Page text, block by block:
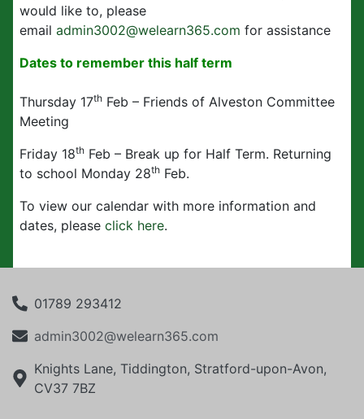
would like to, please
email admin3002@welearn365.com for assistance
Dates to remember this half term
Thursday 17th Feb – Friends of Alveston Committee
Meeting
Friday 18th Feb – Break up for Half Term. Returning
to school Monday 28th Feb.
To view our calendar with more information and
dates, please click here.
01789 293412
admin3002@welearn365.com
Knights Lane, Tiddington, Stratford-upon-Avon,
CV37 7BZ